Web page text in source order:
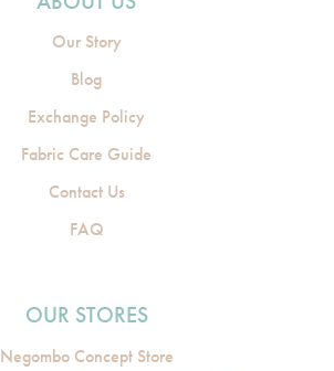
Our Story
Blog
Exchange Policy
Fabric Care Guide
Contact Us
FAQ
OUR STORES
Negombo Concept Store